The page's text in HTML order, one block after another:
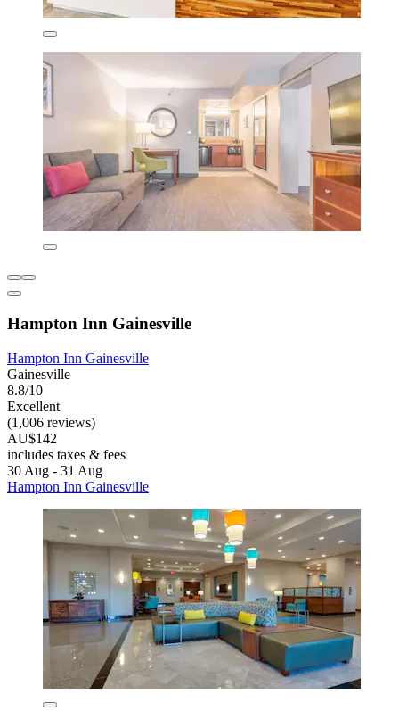
Hampton Inn Gainesville
Hampton Inn Gainesville
Gainesville
8.8/10
Excellent
(1,006 reviews)
AU$142
includes taxes & fees
30 Aug - 31 Aug
Hampton Inn Gainesville